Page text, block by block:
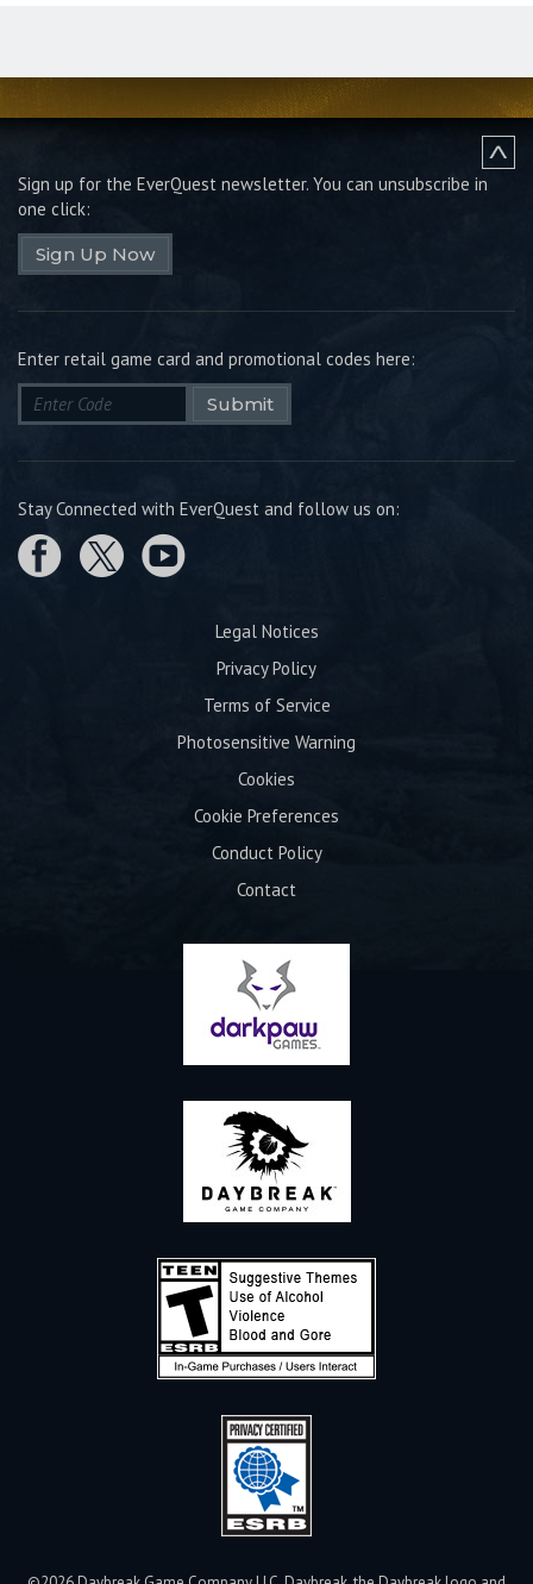
Sign up for the EverQuest newsletter. You can unsubscribe in
one click:
Sign Up Now
Enter retail game card and promotional codes here:
Submit
Stay Connected with EverQuest and follow us on:
Legal Notices
Privacy Policy
Terms of Service
Photosensitive Warning
Cookies
Cookie Preferences
Conduct Policy
Contact